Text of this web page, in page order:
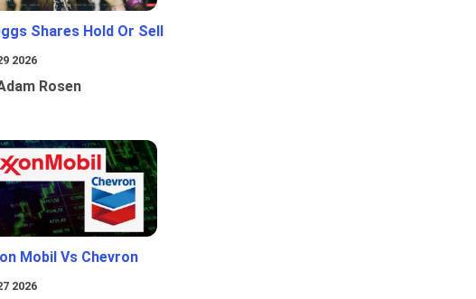
Shares Hold Or Sell
2026
Rosen
Mobil Vs Chevron
2026